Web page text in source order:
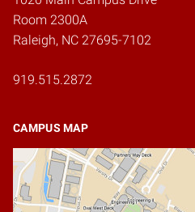
Room 2300A
Raleigh, NC 27695-7102
919.515.2872
CAMPUS MAP